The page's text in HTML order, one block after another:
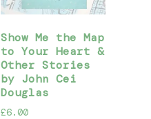
Show Me the Map
to Your Heart &
Other Stories
by John Cei
Douglas
£6.00